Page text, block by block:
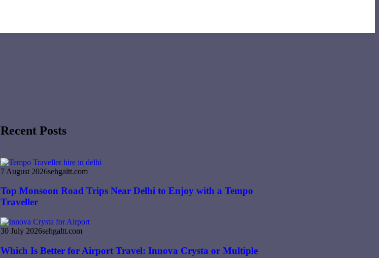
Recent Posts
7 August 2026sehgaltt.com
Top Monsoon Road Trips Near Delhi to Enjoy with a Tempo
Traveller
30 July 2026sehgaltt.com
Which Is Better for Airport Travel: Innova Crysta or Multiple